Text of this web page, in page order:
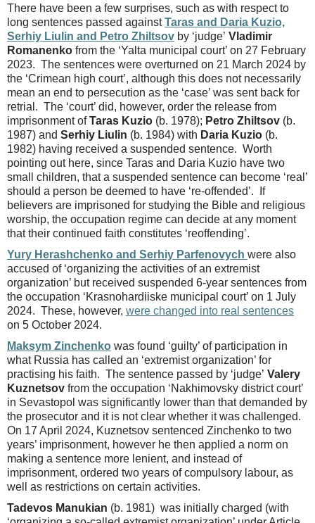
There have been a few surprises, such as with respect to
long sentences passed againstTaras and Daria Kuzio,
Serhiy Liulin and Petro Zhiltsov by ‘judge’ Vladimir
Romanenko from the ‘Yalta municipal court’ on 27 February
2023. The sentences were overturned on 21 March 2024 by
the ‘Crimean high court’, although this does not necessarily
mean an end to persecution as the ‘case’ was sent back for
retrial. The ‘court’ did, however, order the release from
imprisonment ofTaras Kuzio (b. 1978); Petro Zhiltsov (b.
1987) and Serhiy Liulin (b. 1984) with Daria Kuzio (b.
1982) having received a suspended sentence. Worth
pointing out here, since Taras and Daria Kuzio have two
small children, that a suspended sentence can become ‘real’
should a person be deemed to have ‘re-offended’. If
believers are imprisoned for studying the Bible and religious
worship, the occupation regime can decide at any moment
that their continued faith constitutes ‘reoffending’.
Yury Herashchenko and Serhiy Parfenovych were also
accused of ‘organizing the activities of an extremist
organization’ but received suspended 6-year sentences from
the occupation ‘Krasnohardiiske municipal court’ on 1 July
2024. These, however, were changed into real sentences
on 5 October 2024.
Maksym Zinchenko was found ‘guilty’ of participation in
what Russia has called an ‘extremist organization’ for
practising his faith. The sentence passed by ‘judge’ Valery
Kuznetsov from the occupation ‘Nakhimovsky district court’
in Sevastopol was significantly lower than that demanded by
the prosecutor and it is not clear whether it was challenged.
On 17 April 2024, Kuznetsov sentenced Zinchenko to two
years’ imprisonment, however he then applied a norm on
making a sentence more lenient, and instead of
imprisonment, ordered two years of compulsory labour, as
well as restrictions on certain activities.
Tadevos Manukian (b. 1981) was initially charged (with